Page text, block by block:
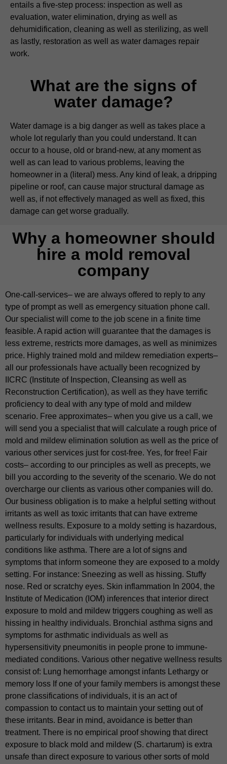
entails a five-step process: inspection as well as
evaluation, water elimination, drying as well as
dehumidification, cleaning as well as sterilizing, as well
as lastly, restoration as well as water damages repair
work.
What are the signs of
water damage?
Water damage is a big danger as well as takes place a
whole lot regularly than you could understand. It can
occur to a house, old or brand-new, at any moment as
well as can lead to various problems, leaving the
homeowner in a (literal) mess. Any kind of leak, a dripping
pipeline or roof, can cause major structural damage as
well as, if not effectively managed as well as fixed, this
damage can get worse gradually.
Why a homeowner should
hire a mold removal
company
One-call-services– we are always offered to reply to any
type of prompt as well as emergency situation phone call.
Our specialist will come to the job scene in a finite time
feasible. A rapid action will guarantee that the damages is
less extreme, restricts more damages, as well as minimizes
price. Highly trained mold and mildew remediation experts–
all our professionals have actually been recognized by
IICRC (Institute of Inspection, Cleansing as well as
Reconstruction Certification), as well as they have terrific
proficiency to deal with any type of mold and mildew
scenario. Free approximates– when you give us a call, we
will send you a specialist that will calculate a rough price of
mold and mildew elimination solution as well as the price of
various other services just for cost-free. Yes, for free! Fair
costs– according to our principles as well as precepts, we
bill you according to the severity of the scenario. We do not
overcharge our clients as various other companies will do.
Our business obligation is to make a helpful setting without
irritants as well as toxic irritants that can have extreme
wellness results. Exposure to a moldy setting is hazardous,
particularly for individuals with underlying medical
conditions like asthma. There are a lot of signs and
symptoms that inform someone they are exposed to a moldy
setting. For instance: Sneezing as well as hissing. Stuffy
nose. Red or scratchy eyes. Skin inflammation In 2004, the
Institute of Medication (IOM) inferences that interior direct
exposure to mold and mildew triggers coughing as well as
hissing in healthy individuals. Bronchial asthma signs and
symptoms for asthmatic individuals as well as
hypersensitivity pneumonitis in people prone to immune-
mediated conditions. Various other negative wellness results
consist of: Lung hemorrhage amongst infants Lethargy or
memory loss If one of your family members is amongst these
prone classifications of individuals, it is an act of
compassion to contact us to maintain your setting out of
these irritants. Bear in mind, avoidance is better than
treatment. There is no empirical proof showing that direct
exposure to black mold and mildew (S. chartarum) is extra
unsafe than direct exposure to various other sorts of mold